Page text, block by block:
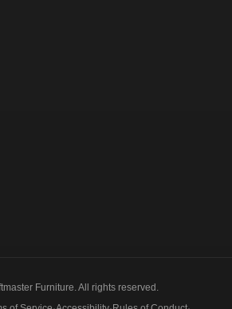
Furniture. All rights reserved.